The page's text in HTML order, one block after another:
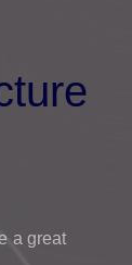
a great